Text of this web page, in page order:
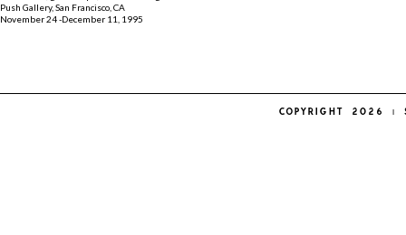
Push Gallery, San Francisco, CA
November 24 -December 11, 1995
COPYRIGHT 2026 |